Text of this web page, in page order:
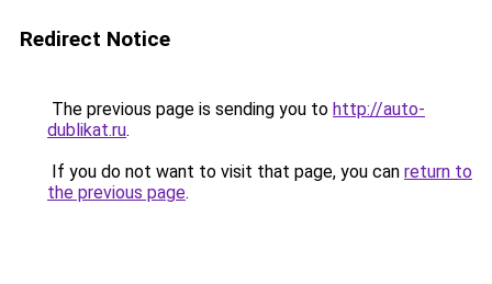
Redirect Notice
The previous page is sending you to http://auto-
dublikat.ru.
If you do not want to visit that page, you can return to
the previous page.